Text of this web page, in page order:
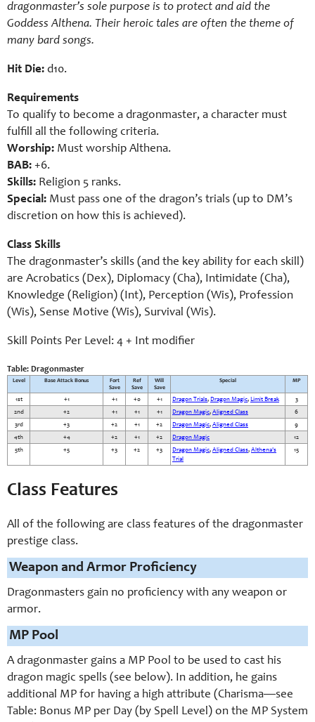
dragonmaster’s sole purpose is to protect and aid the
Goddess Althena. Their heroic tales are often the theme of
many bard songs.
Hit Die: d10.
Requirements
To qualify to become a dragonmaster, a character must
fulfill all the following criteria.
Worship: Must worship Althena.
BAB: +6.
Skills: Religion 5 ranks.
Special: Must pass one of the dragon’s trials (up to DM’s
discretion on how this is achieved).
Class Skills
The dragonmaster’s skills (and the key ability for each skill)
are Acrobatics (Dex), Diplomacy (Cha), Intimidate (Cha),
Knowledge (Religion) (Int), Perception (Wis), Profession
(Wis), Sense Motive (Wis), Survival (Wis).
Skill Points Per Level: 4 + Int modifier
Table: Dragonmaster
Level Base Attack Bonus
Fort
Save
Ref
Save
Will
Save
Special MP
1st +1 +1 +0 +1 Dragon Trials, Dragon Magic, Limit Break
3
2nd
+2 +1 +1 +1 Dragon Magic, Aligned Class
6
3rd
+3 +2 +1 +2 Dragon Magic, Aligned Class
9
4th
+4 +2 +1 +2 Dragon Magic
12
5th
+5 +3 +2 +3 Dragon Magic, Aligned Class, Althena's
Trial
15
Class Features
All of the following are class features of the dragonmaster
prestige class.
Weapon and Armor Proficiency
Dragonmasters gain no proficiency with any weapon or
armor.
MP Pool
A dragonmaster gains a MP Pool to be used to cast his
dragon magic spells (see below). In addition, he gains
additional MP for having a high attribute (Charisma—see
Table: Bonus MP per Day (by Spell Level) on the MP System